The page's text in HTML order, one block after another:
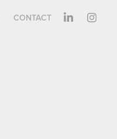
CONTACT